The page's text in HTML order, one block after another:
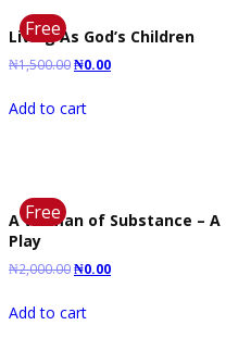
Free
Living As God’s Children
₦1,500.00₦0.00
Add to cart
Free
A Woman of Substance – A
Play
₦2,000.00₦0.00
Add to cart